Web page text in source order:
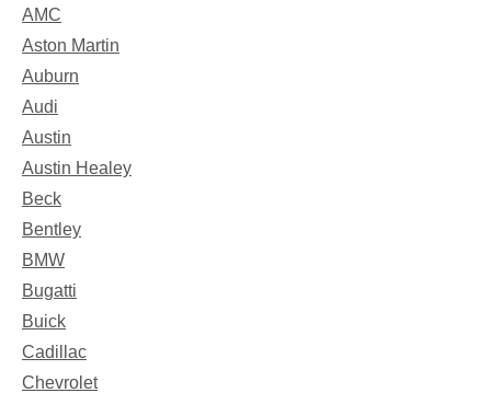
AMC
Aston Martin
Auburn
Audi
Austin
Austin Healey
Beck
Bentley
BMW
Bugatti
Buick
Cadillac
Chevrolet